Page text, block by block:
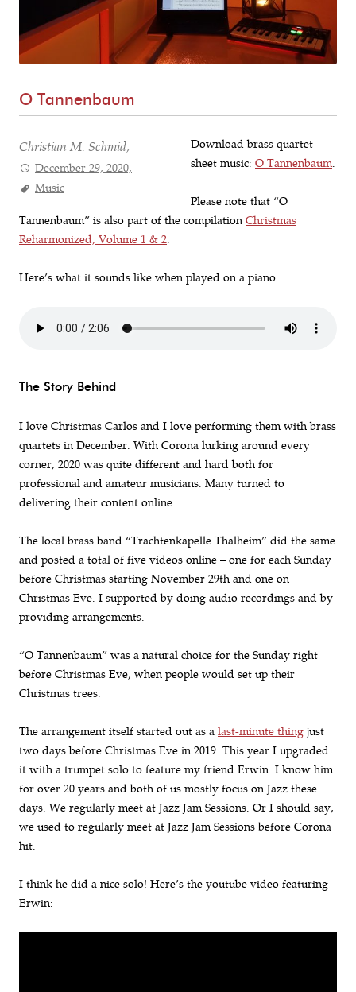
O Tannenbaum
Christian M. Schmid,
December 29, 2020,
Music
Download brass quartet
sheet music: O Tannenbaum.
Please note that “O
Tannenbaum” is also part of the compilation Christmas
Reharmonized, Volume 1 & 2.
Here’s what it sounds like when played on a piano:
The Story Behind
I love Christmas Carlos and I love performing them with brass
quartets in December. With Corona lurking around every
corner, 2020 was quite different and hard both for
professional and amateur musicians. Many turned to
delivering their content online.
The local brass band “Trachtenkapelle Thalheim” did the same
and posted a total of five videos online – one for each Sunday
before Christmas starting November 29th and one on
Christmas Eve. I supported by doing audio recordings and by
providing arrangements.
“O Tannenbaum” was a natural choice for the Sunday right
before Christmas Eve, when people would set up their
Christmas trees.
The arrangement itself started out as a last-minute thing just
two days before Christmas Eve in 2019. This year I upgraded
it with a trumpet solo to feature my friend Erwin. I know him
for over 20 years and both of us mostly focus on Jazz these
days. We regularly meet at Jazz Jam Sessions. Or I should say,
we used to regularly meet at Jazz Jam Sessions before Corona
hit.
I think he did a nice solo! Here’s the youtube video featuring
Erwin: